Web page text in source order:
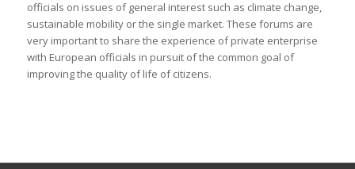
officials on issues of general interest such as climate change,
sustainable mobility or the single market. These forums are
very important to share the experience of private enterprise
with European officials in pursuit of the common goal of
improving the quality of life of citizens.